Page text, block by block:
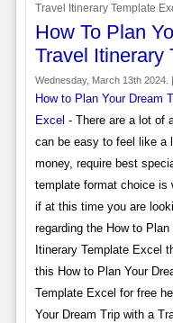
Travel Itinerary Template
How To Plan
Travel Itinerary
Wednesday, March 13th 2024. |
How to Plan Your Dream
Excel - There are a lot of
can be easy to feel like a
money, require best
template format choice is
if at this time you are
regarding the How to
Itinerary Template Excel
this How to Plan Your
Template Excel for free
Your Dream Trip with a